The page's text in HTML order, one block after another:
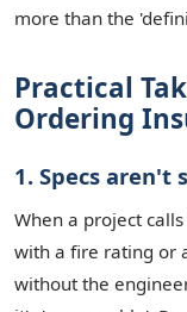
more than the
Practical
Ordering
1. Specs aren't
When a project
with a fire rating or
without the